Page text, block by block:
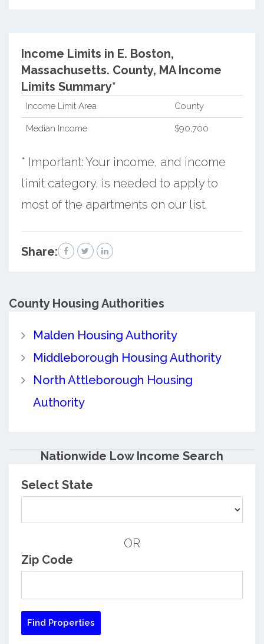
Income Limits in E. Boston,
Massachusetts. County, MA Income
Limits Summary*
Income Limit Area County
Median Income $90,700
* Important: Your income, and income
limit category, is needed to apply to
most of the apartments on our list.
Share:
CountyHousing Authorities
Malden Housing Authority
Middleborough Housing Authority
North Attleborough Housing
Authority
Nationwide Low Income Search
Select State
OR
Zip Code